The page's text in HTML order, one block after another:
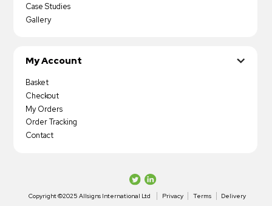
Case Studies
Gallery
My Account
Basket
Checkout
My Orders
Order Tracking
Contact
Copyright ©2025 Allsigns International Ltd Privacy Terms Delivery